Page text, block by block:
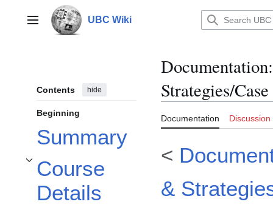
contentMain menu UBC Wiki
Contents hide
Beginning
Summary
Course
Details
Toggle Course Details subsection
Documentation:
Strategies/
Documentation Discussion
<
&